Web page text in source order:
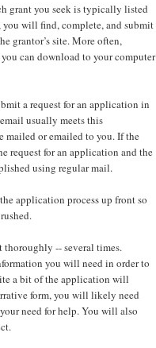
grant you seek is typically listed
you will find, complete, and submit
grantor’s site. More often,
can download to your computer
a request for an application in
usually meets this
mailed or emailed to you. If the
request for an application and the
using regular mail.
application process up front so
-- several times.
you will need in order to
a bit of the application will
form, you will likely need
need for help. You will also